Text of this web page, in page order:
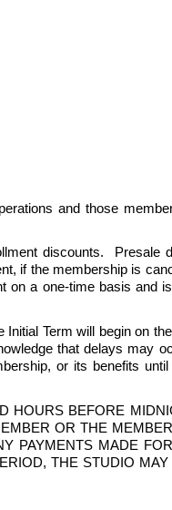
and those
discounts.  Presale
if the membership is
a one-time basis and
Initial Term will begin on
that delays may
or its benefits
HOURS BEFORE
OR THE
PAYMENTS MADE
THE STUDIO